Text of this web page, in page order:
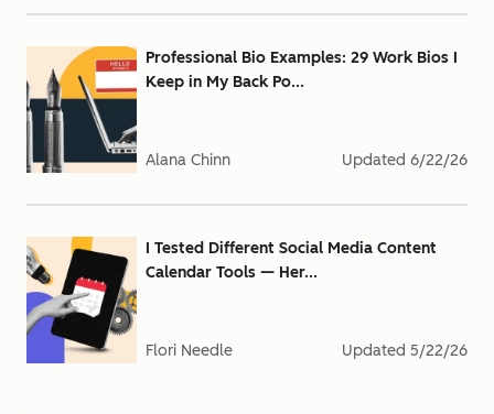
Professional Bio Examples: 29 Work Bios I
Keep in My Back Po...
Alana Chinn Updated 6/22/26
I Tested Different Social Media Content
Calendar Tools — Her...
Flori Needle Updated 5/22/26